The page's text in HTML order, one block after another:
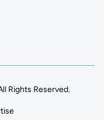
Rights Reserved.